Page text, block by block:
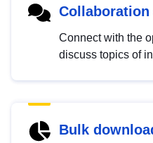
Collaboration
Connect with the
discuss topics of
Bulk